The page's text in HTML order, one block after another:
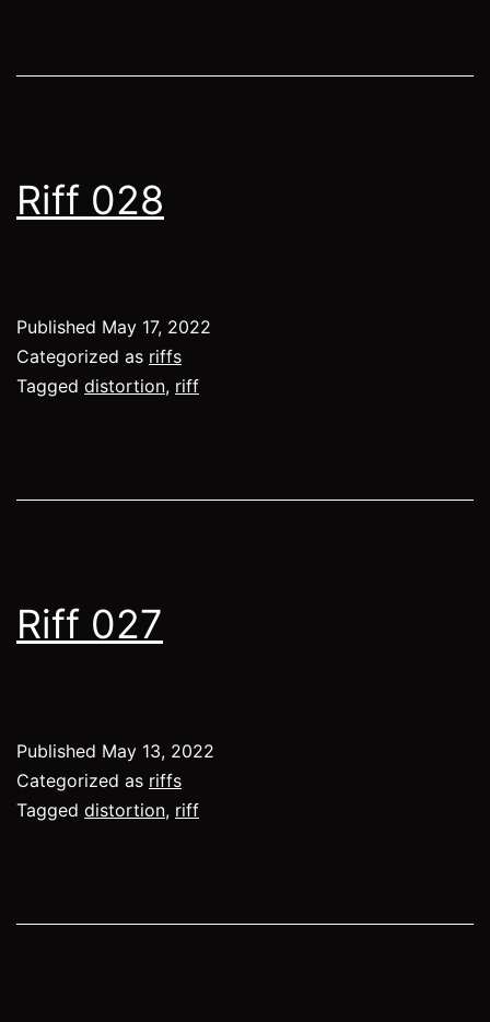
Riff 028
Published May 17, 2022
Categorized as riffs
Tagged distortion, riff
Riff 027
Published May 13, 2022
Categorized as riffs
Tagged distortion, riff